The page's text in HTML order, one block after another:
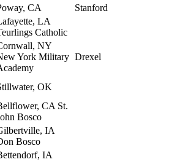
CA
Stanford
LA
Catholic
NY
York Military Drexel
OK
CA St.
Bosco
IA
Bosco
IA